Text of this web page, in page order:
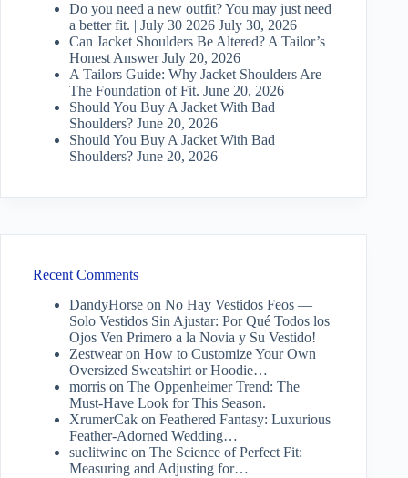
Do you need a new outfit? You may just need
a better fit. | July 30 2026 July 30, 2026
Can Jacket Shoulders Be Altered? A Tailor’s
Honest Answer July 20, 2026
A Tailors Guide: Why Jacket Shoulders Are
The Foundation of Fit. June 20, 2026
Should You Buy A Jacket With Bad
Shoulders? June 20, 2026
Should You Buy A Jacket With Bad
Shoulders? June 20, 2026
Recent Comments
DandyHorse on No Hay Vestidos Feos —
Solo Vestidos Sin Ajustar: Por Qué Todos los
Ojos Ven Primero a la Novia y Su Vestido!
Zestwearon How to Customize Your Own
Oversized Sweatshirt or Hoodie…
morris on The Oppenheimer Trend: The
Must-Have Look for This Season.
XrumerCak on Feathered Fantasy: Luxurious
Feather-Adorned Wedding…
suelitwinc on The Science of Perfect Fit:
Measuring and Adjusting for…